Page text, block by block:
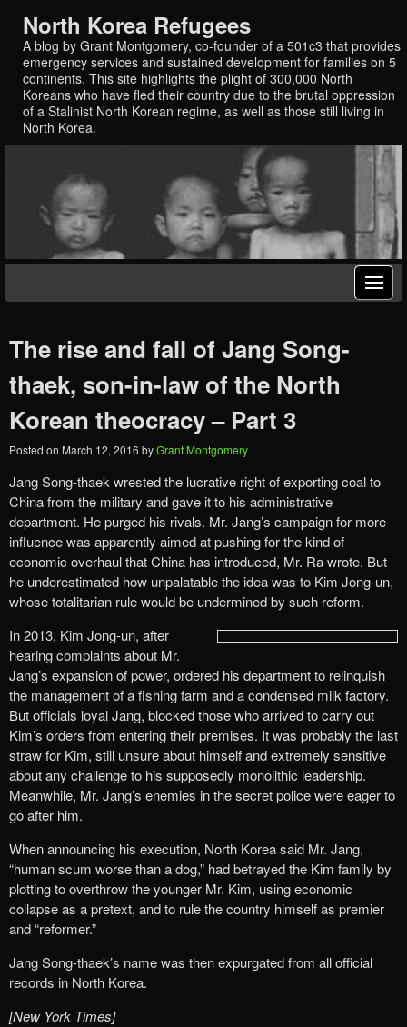
North Korea Refugees
A blog by Grant Montgomery, co-founder of a 501c3 that provides
emergency services and sustained development for families on 5
continents. This site highlights the plight of 300,000 North
Koreans who have fled their country due to the brutal oppression
of a Stalinist North Korean regime, as well as those still living in
North Korea.
The rise and fall of Jang Song-
thaek, son-in-law of the North
Korean theocracy – Part 3
Posted on March 12, 2016 byGrant Montgomery
Jang Song-thaek wrested the lucrative right of exporting coal to
China from the military and gave it to his administrative
department. He purged his rivals. Mr. Jang’s campaign for more
influence was apparently aimed at pushing for the kind of
economic overhaul that China has introduced, Mr. Ra wrote. But
he underestimated how unpalatable the idea was to Kim Jong-un,
whose totalitarian rule would be undermined by such reform.
In 2013, Kim Jong-un, after
hearing complaints about Mr.
Jang’s expansion of power, ordered his department to relinquish
the management of a fishing farm and a condensed milk factory.
But officials loyal Jang, blocked those who arrived to carry out
Kim’s orders from entering their premises. It was probably the last
straw for Kim, still unsure about himself and extremely sensitive
about any challenge to his supposedly monolithic leadership.
Meanwhile, Mr. Jang’s enemies in the secret police were eager to
go after him.
When announcing his execution, North Korea said Mr. Jang,
“human scum worse than a dog,” had betrayed the Kim family by
plotting to overthrow the younger Mr. Kim, using economic
collapse as a pretext, and to rule the country himself as premier
and “reformer.”
Jang Song-thaek’s name was then expurgated from all official
records in North Korea.
[New York Times]